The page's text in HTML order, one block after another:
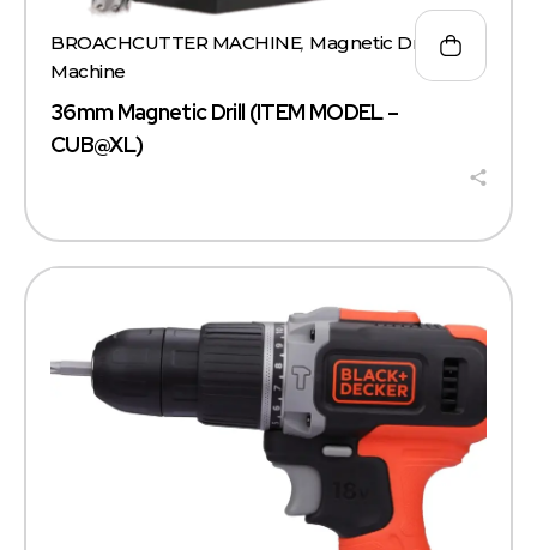
36mm Magnetic Drill (ITEM MODEL –
CUB@XL)
BROACHCUTTER MACHINE, Magnetic Drill
Machine